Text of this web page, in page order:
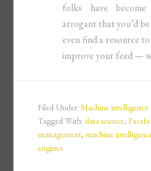
folks have
arrogant that you’d
even find a resource
improve your feed —
Filed Under:Machine intelligence
Tagged With:data science,
management,machine
engines